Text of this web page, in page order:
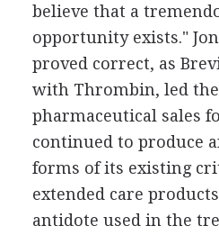
believe that a
opportunity exists."
proved correct, as
with Thrombin, led
pharmaceutical sales
continued to produce
forms of its existing
extended care
antidote used in the